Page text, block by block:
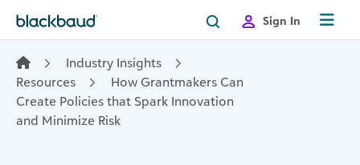
Sign In
Industry Insights
Resources
How Grantmakers Can
Create Policies that Spark Innovation
and Minimize Risk